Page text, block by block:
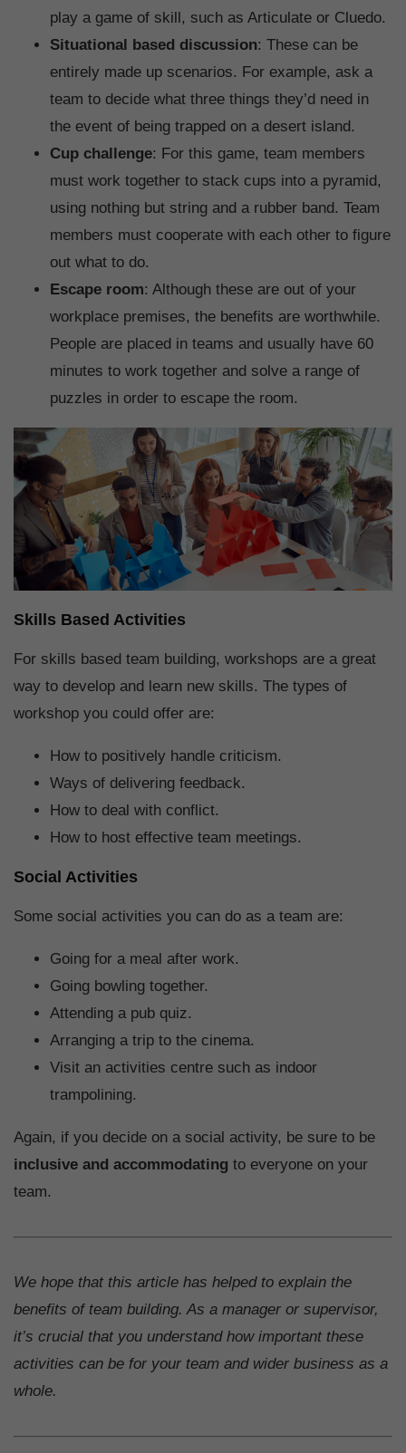
play a game of skill, such as Articulate or Cluedo.
Situational based discussion: These can be
entirely made up scenarios. For example, ask a
team to decide what three things they’d need in
the event of being trapped on a desert island.
Cup challenge: For this game, team members
must work together to stack cups into a pyramid,
using nothing but string and a rubber band. Team
members must cooperate with each other to figure
out what to do.
Escape room: Although these are out of your
workplace premises, the benefits are worthwhile.
People are placed in teams and usually have 60
minutes to work together and solve a range of
puzzles in order to escape the room.
Skills Based Activities
For skills based team building, workshops are a great
way to develop and learn new skills. The types of
workshop you could offer are:
How to positively handle criticism.
Ways of delivering feedback.
How to deal with conflict.
How to host effective team meetings.
Social Activities
Some social activities you can do as a team are:
Going for a meal after work.
Going bowling together.
Attending a pub quiz.
Arranging a trip to the cinema.
Visit an activities centre such as indoor
trampolining.
Again, if you decide on a social activity, be sure to be
inclusive and accommodating to everyone on your
team.
We hope that this article has helped to explain the
benefits of team building. As a manager or supervisor,
it’s crucial that you understand how important these
activities can be for your team and wider business as a
whole.